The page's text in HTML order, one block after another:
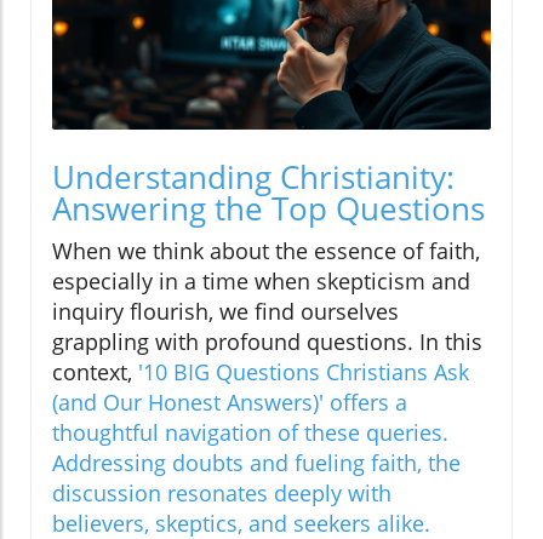
Understanding Christianity:
Answering the Top Questions
When we think about the essence of faith,
especially in a time when skepticism and
inquiry flourish, we find ourselves
grappling with profound questions. In this
context, '10 BIG Questions Christians Ask
(and Our Honest Answers)' offers a
thoughtful navigation of these queries.
Addressing doubts and fueling faith, the
discussion resonates deeply with
believers, skeptics, and seekers alike.